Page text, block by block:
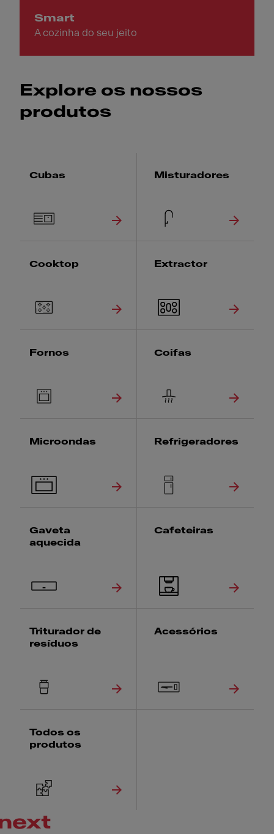
Smart
A cozinha do seu jeito
Explore os nossos
produtos
Cubas Misturadores
Cooktop Extractor
Fornos Coifas
Microondas Refrigeradores
Gaveta
aquecida
Cafeteiras
Triturador de
resíduos
Acessórios
Todos os
produtos